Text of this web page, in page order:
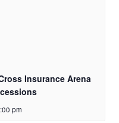
Insurance Arena
pm